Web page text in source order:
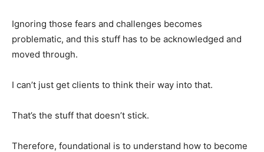
Ignoring those fears and challenges becomes
problematic, and this stuff has to be acknowledged and
moved through.
I can’t just get clients to think their way into that.
That’s the stuff that doesn’t stick.
Therefore, foundational is to understand how to become